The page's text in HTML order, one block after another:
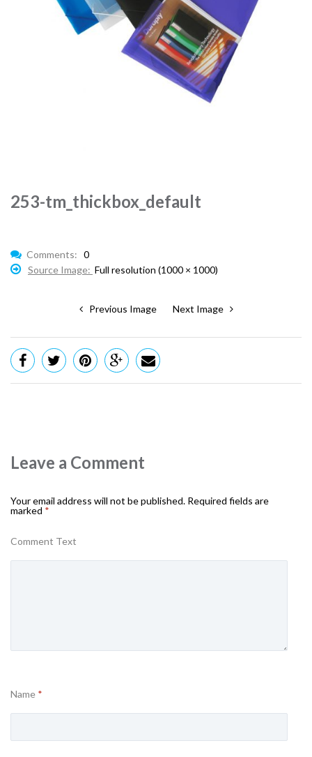
253-tm_thickbox_default
Comments: 0
Source Image: Full resolution (1000 × 1000)
Previous Image Next Image
Leave a Comment
Your email address will not be published. Required fields are
marked *
Comment Text
Name *